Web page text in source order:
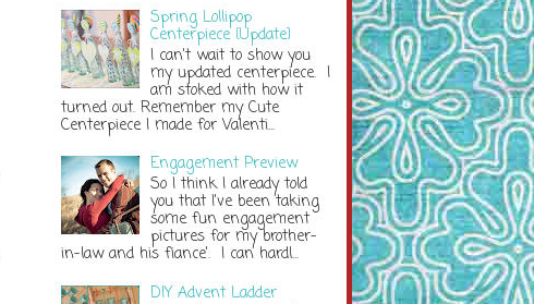
Spring Lollipop
Centerpiece {Update}
I can't wait to show you
my updated centerpiece. I
am stoked with how it
turned out. Remember my Cute
Centerpiece I made for Valenti...
Engagement Preview
So I think I already told
you that I've been taking
some fun engagement
pictures for my brother-
in-law and his fiance'. I can hardl...
DIY Advent Ladder